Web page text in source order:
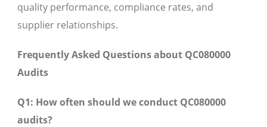
quality performance, compliance rates, and
supplier relationships.
Frequently Asked Questions about QC080000
Audits
Q1: How often should we conduct QC080000
audits?